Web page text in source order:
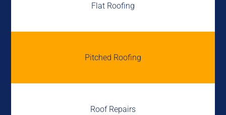
Flat Roofing
Pitched Roofing
Roof Repairs